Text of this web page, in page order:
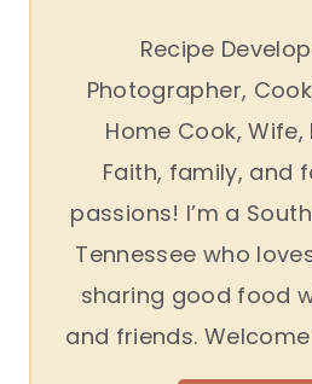
Recipe
Photographer,
Home Cook, Wife,
Faith, family, and
passions! I’m a
Tennessee who
sharing good food
and friends.